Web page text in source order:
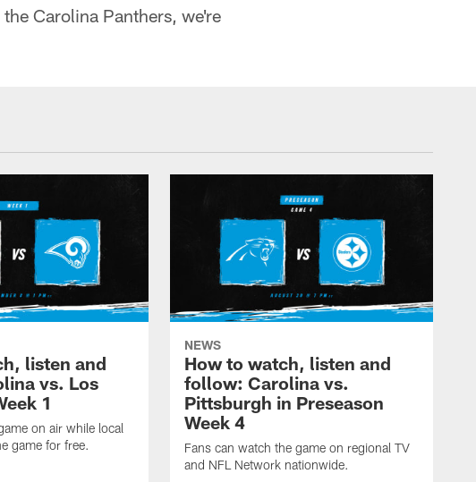
Carolina Panthers, we're
listen and
vs. Los
1
on air while local
game for free.
NEWS
How to watch, listen and
follow: Carolina vs.
Pittsburgh in Preseason
Week 4
Fans can watch the game on regional TV
and NFL Network nationwide.